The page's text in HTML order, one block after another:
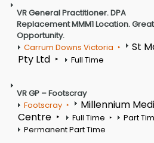
VR General Practitioner. DPA
Replacement MMM1 Location. Great
Opportunity.
Carrum Downs Victoria
St
Pty Ltd
Full Time
VR GP – Footscray
Footscray
Millennium
Centre
Full Time
Part
Permanent Part Time